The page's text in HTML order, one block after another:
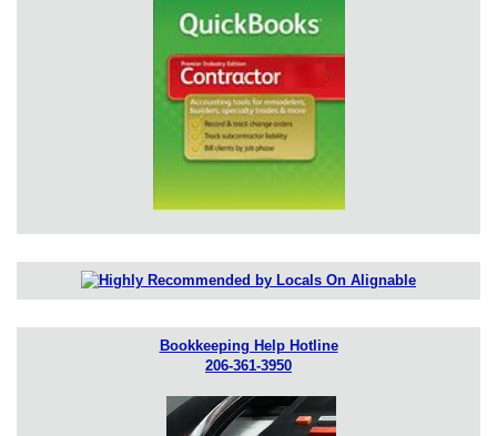
Bookkeeping Help Hotline
206-361-3950